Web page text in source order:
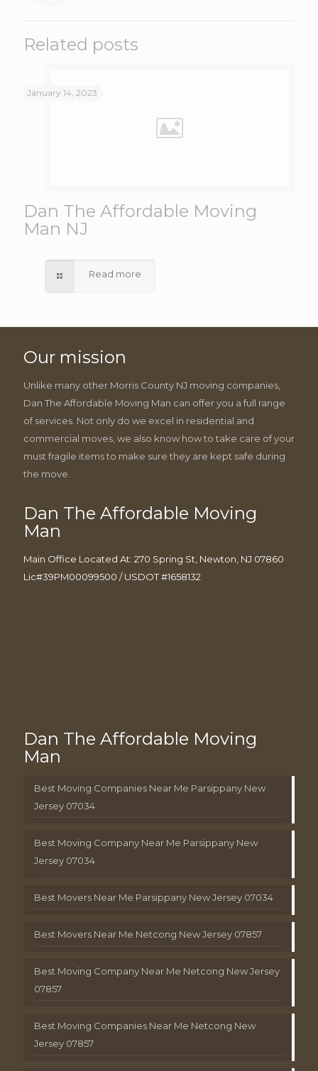
Related posts
January 14, 2023
Dan The Affordable Moving
Man NJ
Read more
Our mission
Unlike many other Morris County NJ moving companies,
Dan The Affordable Moving Man can offer you a full range
of services. Not only do we excel in residential and
commercial moves, we also know how to take care of your
must fragile items to make sure they are kept safe during
the move.
Dan The Affordable Moving
Man
Main Office Located At: 270 Spring St, Newton, NJ 07860
Lic#39PM00099500 / USDOT #1658132
Dan The Affordable Moving
Man
Best Moving Companies Near Me Parsippany New
Jersey 07034
Best Moving Company Near Me Parsippany New
Jersey 07034
Best Movers Near Me Parsippany New Jersey 07034
Best Movers Near Me Netcong New Jersey 07857
Best Moving Company Near Me Netcong New Jersey
07857
Best Moving Companies Near Me Netcong New
Jersey 07857